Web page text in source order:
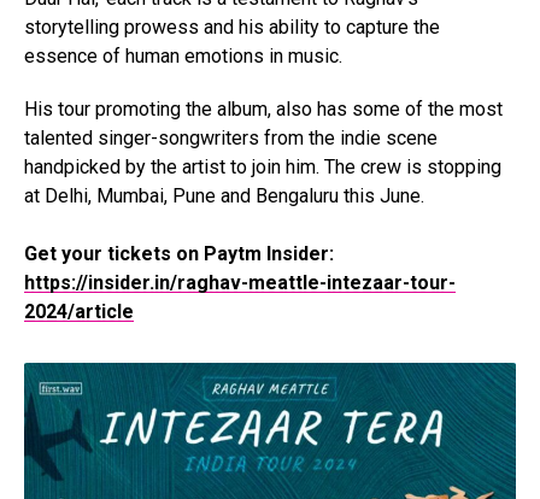
storytelling prowess and his ability to capture the
essence of human emotions in music.
His tour promoting the album, also has some of the most
talented singer-songwriters from the indie scene
handpicked by the artist to join him. The crew is stopping
at Delhi, Mumbai, Pune and Bengaluru this June.
Get your tickets on Paytm Insider:
https://insider.in/raghav-meattle-intezaar-tour-
2024/article